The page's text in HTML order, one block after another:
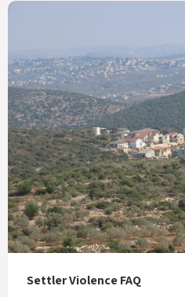
Settler Violence FAQ